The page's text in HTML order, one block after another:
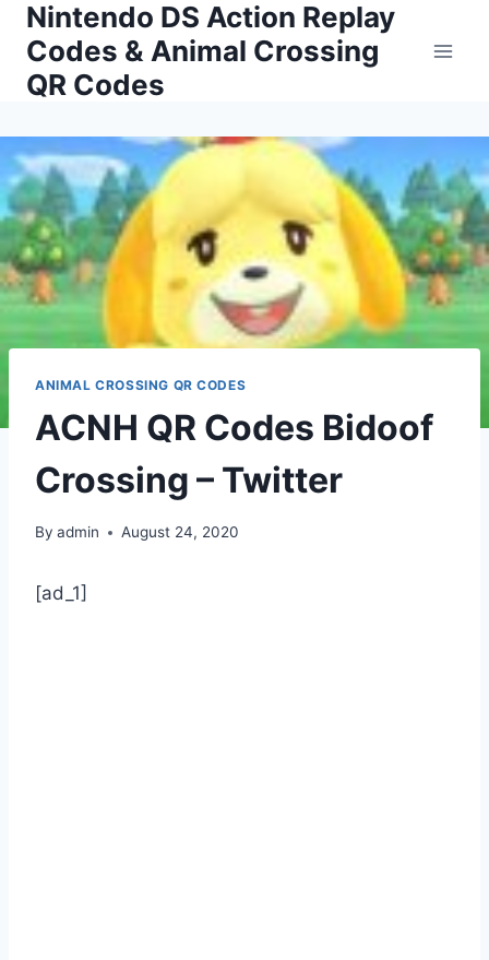
Skip
content
Nintendo DS Action Replay
Codes & Animal Crossing
QR Codes
ANIMAL CROSSING QR CODES
ACNH QR Codes Bidoof
Crossing – Twitter
By admin August 24, 2020
[ad_1]